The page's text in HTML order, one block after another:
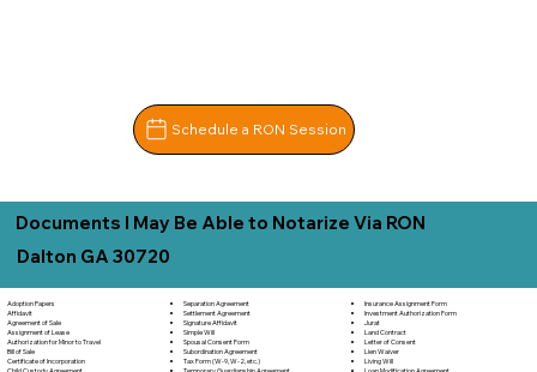
Schedule a RON Session
Documents I May Be Able to Notarize Via RON
Dalton GA 30720
Adoption Papers
Affidavit
Agreement of Sale
Assignment of Lease
Authorization for Minor to Travel
Bill of Sale
Certificate of Incorporation
Child Custody Agreement
Separation Agreement
Settlement Agreement
Signature Affidavit
Simple Will
Spousal Consent Form
Subordination Agreement
Tax Form (W-9, W-2, etc.)
Temporary Guardianship Agreement
Insurance Assignment Form
Investment Authorization Form
Jurat
Land Contract
Letter of Consent
Lien Waiver
Living Will
Loan Modification Agreement